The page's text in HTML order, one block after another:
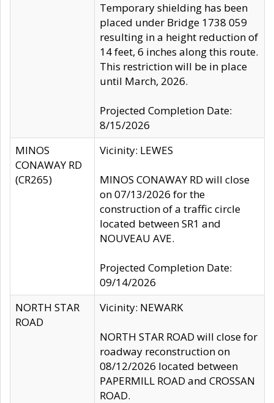
Temporary shielding has been
placed under Bridge 1738 059
resulting in a height reduction of
14 feet, 6 inches along this route.
This restriction will be in place
until March, 2026.
Projected Completion Date:
8/15/2026
MINOS
CONAWAY RD
(CR265)
Vicinity: LEWES
MINOS CONAWAY RD will close
on 07/13/2026 for the
construction of a traffic circle
located between SR1 and
NOUVEAU AVE.
Projected Completion Date:
09/14/2026
NORTH STAR
ROAD
Vicinity: NEWARK
NORTH STAR ROAD will close for
roadway reconstruction on
08/12/2026 located between
PAPERMILL ROAD and CROSSAN
ROAD.